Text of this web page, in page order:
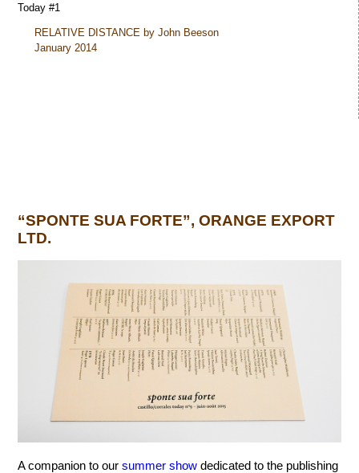
Today #1
RELATIVE DISTANCE by John Beeson
January 2014
“SPONTE SUA FORTE”, ORANGE EXPORT
LTD.
A companion to oursummer show dedicated to the publishing